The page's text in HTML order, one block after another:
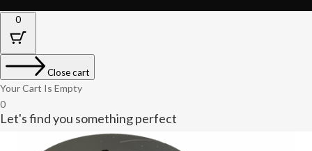
0
Close cart
Your Cart Is Empty
0
Let's find you something perfect